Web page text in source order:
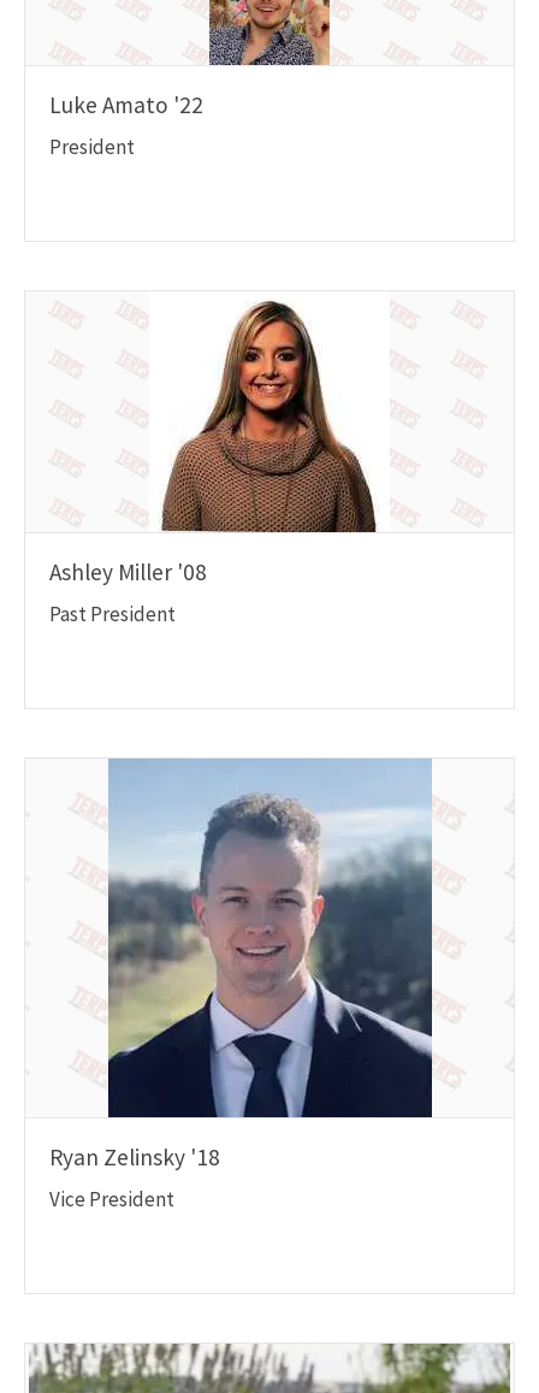
Luke Amato '22
President
Ashley Miller '08
Past President
Ryan Zelinsky '18
Vice President